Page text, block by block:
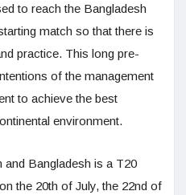
to reach the Bangladesh
match so that there is
practice. This long pre-
of the management
to achieve the best
environment.
and Bangladesh is a T20
the 20th of July, the 22nd of